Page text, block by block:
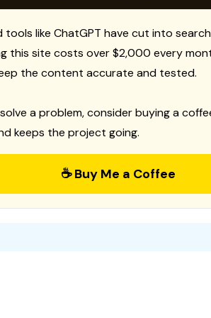
tools like ChatGPT have cut into
this site costs over $2,000 every
the content accurate and tested.
a problem, consider buying a
keeps the project going.
☕ Buy Me a Coffee